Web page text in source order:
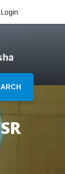
Login